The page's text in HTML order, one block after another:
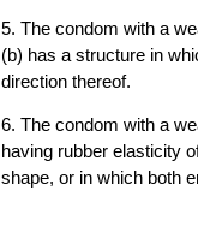
5. The condom with a
(b) has a structure in
direction thereof.
6. The condom with a
having rubber elasticity
shape, or in which both